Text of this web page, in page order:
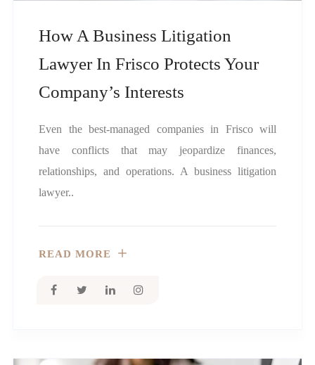
How A Business Litigation
Lawyer In Frisco Protects Your
Company’s Interests
Even the best-managed companies in Frisco will
have conflicts that may jeopardize finances,
relationships, and operations. A business litigation
lawyer..
READ MORE